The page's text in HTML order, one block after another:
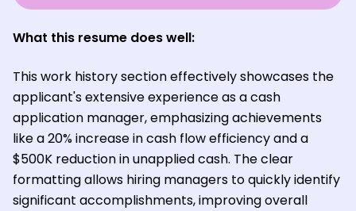
What this resume does well:
This work history section effectively showcases the
applicant's extensive experience as a cash
application manager, emphasizing achievements
like a 20% increase in cash flow efficiency and a
$500K reduction in unapplied cash. The clear
formatting allows hiring managers to quickly identify
significant accomplishments, improving overall